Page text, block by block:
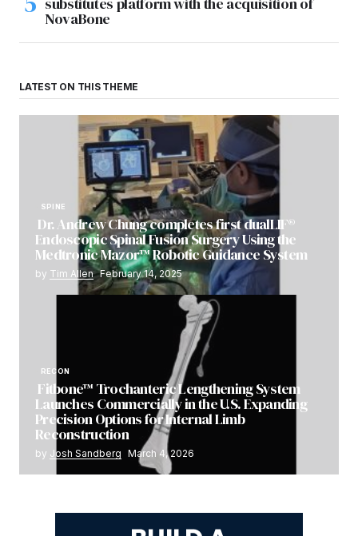
NovaBone
LATEST ON THIS THEME
SPINE
Dr. Andrew Chung completes first dualLIF®
Endoscopic Spinal Fusion Surgery Using the
Medtronic Mazor™ Robotic Guidance System
by Tim Allen February 14, 2025
RECON
Fitbone™ Trochanteric Lengthening System
Launches Commercially in the U.S. Expanding
Precision Options for Internal Limb
Reconstruction
by Josh Sandberg March 4, 2026